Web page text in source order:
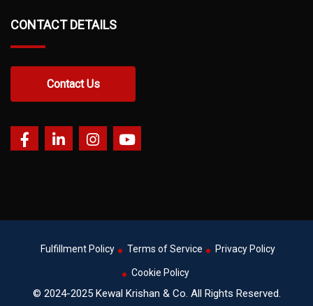
CONTACT DETAILS
Contact Us
© 2024-2025 Kewal Krishan & Co. All Rights Reserved.
Fulfillment Policy Terms of Service Privacy Policy
Cookie Policy